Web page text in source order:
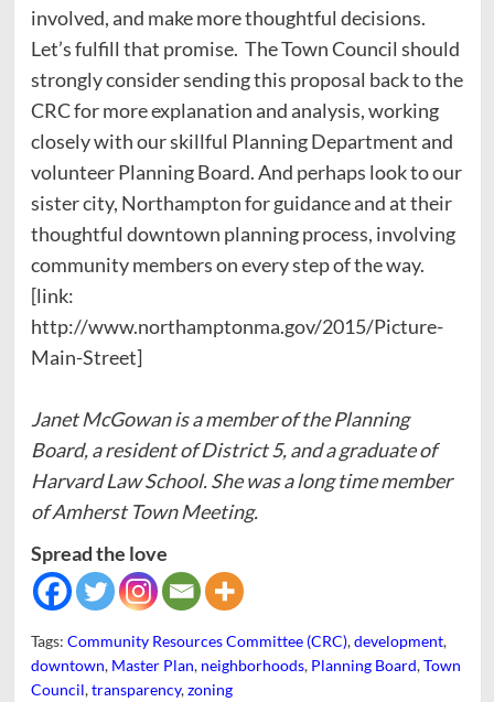
involved, and make more thoughtful decisions.
Let’s fulfill that promise. The Town Council should
strongly consider sending this proposal back to the
CRC for more explanation and analysis, working
closely with our skillful Planning Department and
volunteer Planning Board. And perhaps look to our
sister city, Northampton for guidance and at their
thoughtful downtown planning process, involving
community members on every step of the way.
[link:
http://www.northamptonma.gov/2015/Picture-
Main-Street]
Janet McGowan is a member of the Planning
Board, a resident of District 5, and a graduate of
Harvard Law School. She was a long time member
of Amherst Town Meeting.
Spread the love
Tags: Community Resources Committee (CRC),development,
downtown, Master Plan, neighborhoods, Planning Board,Town
Council,transparency,zoning